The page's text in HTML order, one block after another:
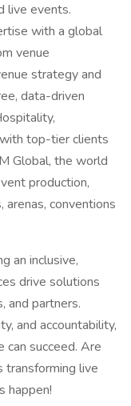
live events.
with a global
venue
strategy and
data-driven
top-tier clients
Global, the world
production,
conventions
an inclusive,
drive solutions
and partners.
and accountability,
succeed. Are
live
happen!